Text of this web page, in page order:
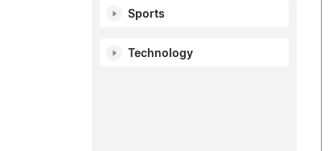
Sports
Technology